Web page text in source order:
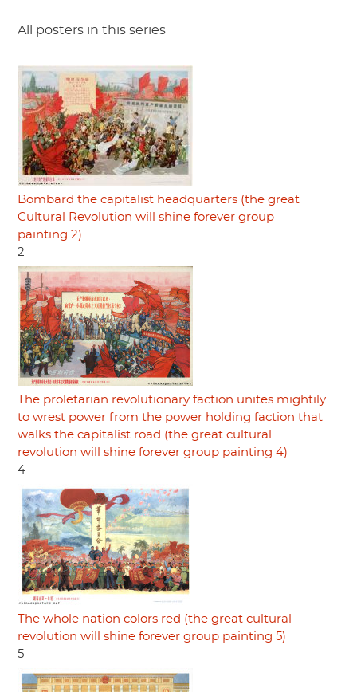
All posters in this series
Bombard the capitalist headquarters (the great
Cultural Revolution will shine forever group
painting 2)
2
The proletarian revolutionary faction unites mightily
to wrest power from the power holding faction that
walks the capitalist road (the great cultural
revolution will shine forever group painting 4)
4
The whole nation colors red (the great cultural
revolution will shine forever group painting 5)
5